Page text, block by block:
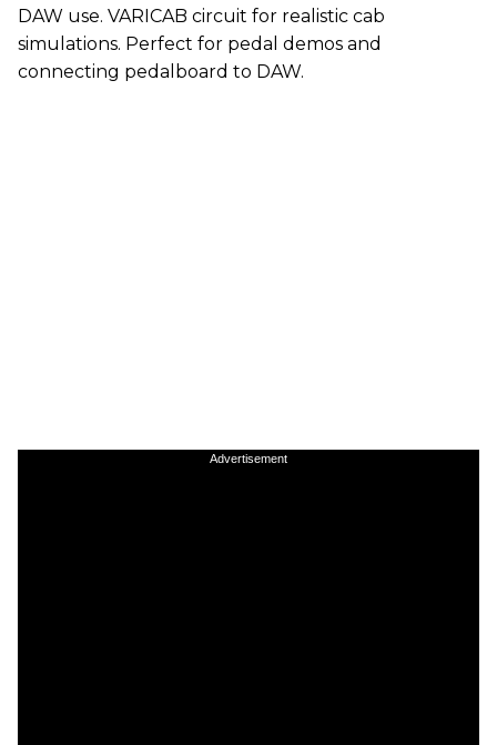
DAW use. VARICAB circuit for realistic cab
simulations. Perfect for pedal demos and
connecting pedalboard to DAW.
Advertisement